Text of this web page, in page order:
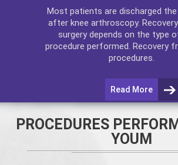
Most patients are discharged
after knee arthroscopy.
surgery depends on the type
procedure performed. Recovery
procedures.
Read More
PROCEDURES
YOUM